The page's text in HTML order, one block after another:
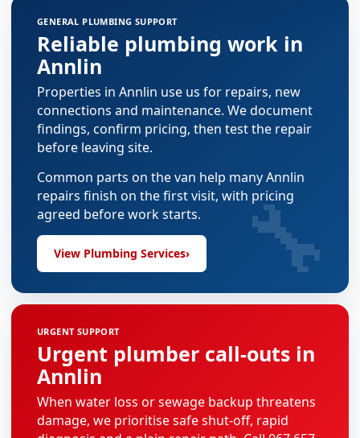
GENERAL PLUMBING SUPPORT
Reliable plumbing work in
Annlin
Properties in Annlin use us for repairs, new
connections and maintenance. We document
findings, confirm pricing, then test the repair
before leaving site.
Common parts on the van help many Annlin
repairs finish on the first visit, with pricing
agreed before work starts.
View Plumbing Services› 🔧
URGENT SUPPORT
Urgent plumber call-outs in
Annlin
When water loss or sewage backup threatens
damage, we prioritise safe shut-off, rapid